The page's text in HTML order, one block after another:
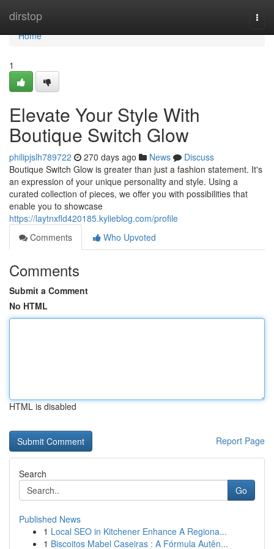
dirstop
Home
Home
1
Elevate Your Style With
Boutique Switch Glow
philipjslh789722 270 days ago News
Discuss
Boutique Switch Glow is greater than just a fashion statement. It's
an expression of your unique personality and style. Using a
curated collection of pieces, we offer you with possibilities that
enable you to showcase
https://laytnxfld420185.kylieblog.com/profile
Comments
Who Upvoted
Comments
Submit a Comment
No HTML
HTML is disabled
Report Page
Search
Go
Published News
1 Local SEO in Kitchener Enhance A Regiona...
1 Biscoitos Mabel Caseiras : A Fórmula Autên...